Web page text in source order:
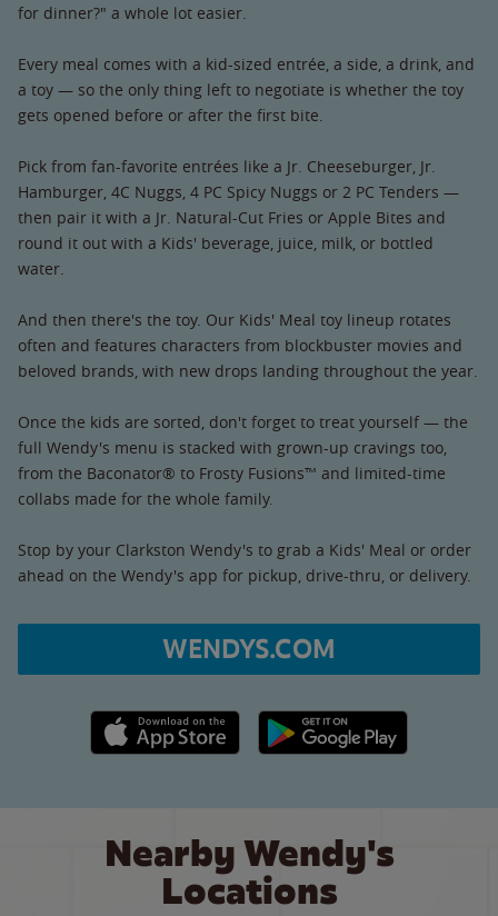
for dinner?" a whole lot easier.
Every meal comes with a kid-sized entrée, a side, a drink, and
a toy — so the only thing left to negotiate is whether the toy
gets opened before or after the first bite.
Pick from fan-favorite entrées like a Jr. Cheeseburger, Jr.
Hamburger, 4C Nuggs, 4 PC Spicy Nuggs or 2 PC Tenders —
then pair it with a Jr. Natural-Cut Fries or Apple Bites and
round it out with a Kids' beverage, juice, milk, or bottled
water.
And then there's the toy. Our Kids' Meal toy lineup rotates
often and features characters from blockbuster movies and
beloved brands, with new drops landing throughout the year.
Once the kids are sorted, don't forget to treat yourself — the
full Wendy's menu is stacked with grown-up cravings too,
from the Baconator® to Frosty Fusions™ and limited-time
collabs made for the whole family.
Stop by your Clarkston Wendy's to grab a Kids' Meal or order
ahead on the Wendy's app for pickup, drive-thru, or delivery.
WENDYS.COM
Apple App Store link Google Play link
Nearby Wendy's
Locations